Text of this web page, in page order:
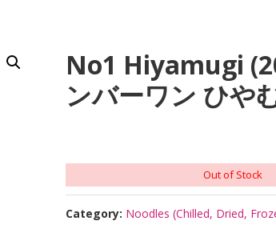
No1 Hiyamugi
ンバーワン ひや
Out of Stock
Category: Noodles (Chilled, Dried,